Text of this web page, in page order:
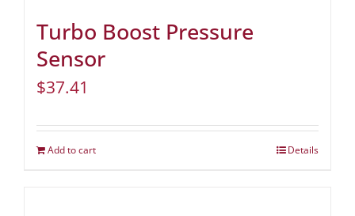
Turbo Boost Pressure
Sensor
$37.41
Add to cart Details